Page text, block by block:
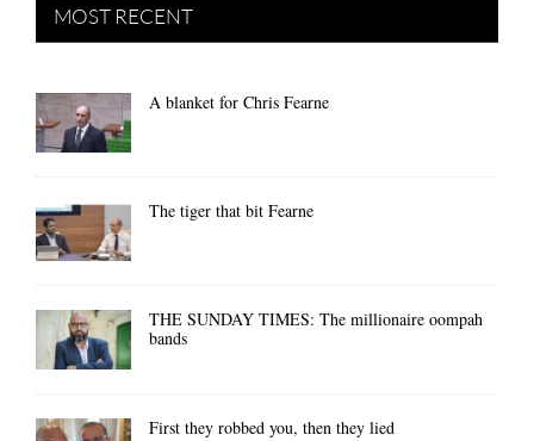
MOST RECENT
A blanket for Chris Fearne
The tiger that bit Fearne
THE SUNDAY TIMES: The millionaire oompah
bands
First they robbed you, then they lied